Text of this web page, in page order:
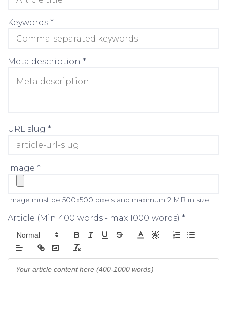
Keywords *
Meta description *
URL slug *
Image *
Image must be 500x500 pixels and maximum 2 MB in size
Article (Min 400 words - max 1000 words) *